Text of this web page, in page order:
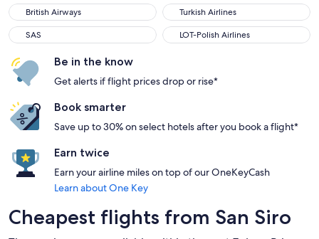
British Airways
Turkish Airlines
SAS
LOT-Polish Airlines
Be in the know
Get alerts if flight prices drop or rise*
Book smarter
Save up to 30% on select hotels after you book a flight*
Earn twice
Earn your airline miles on top of our OneKeyCash
Learn about One Key
Cheapest flights from San Siro